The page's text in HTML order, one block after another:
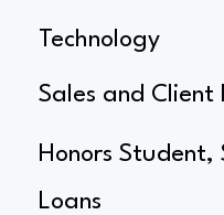
Technology
Sales and
Honors Student,
Loans